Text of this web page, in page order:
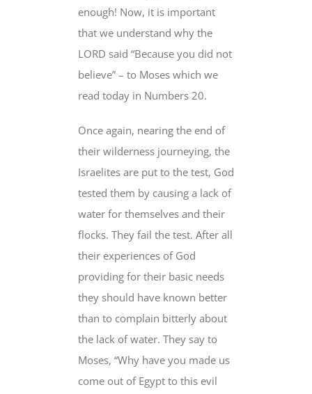
enough! Now, it is important
that we understand why the
LORD said “Because you did not
believe” – to Moses which we
read today in Numbers 20.
Once again, nearing the end of
their wilderness journeying, the
Israelites are put to the test, God
tested them by causing a lack of
water for themselves and their
flocks. They fail the test. After all
their experiences of God
providing for their basic needs
they should have known better
than to complain bitterly about
the lack of water. They say to
Moses, “Why have you made us
come out of Egypt to this evil